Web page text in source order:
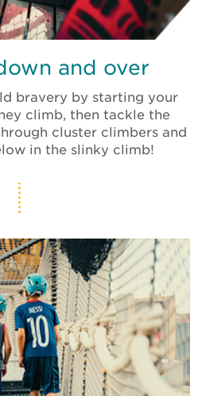
and over
bravery by starting your
climb, then tackle the
cluster climbers and
in the slinky climb!